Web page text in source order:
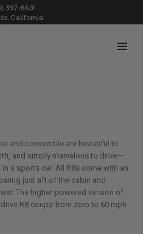
397-6601
California.
and convertible are beautiful to
and simply marvelous to drive—
in a sports car. All R8s come with an
just aft of the cabin and
The higher-powered version of
R8 coupe from zero to 60 mph